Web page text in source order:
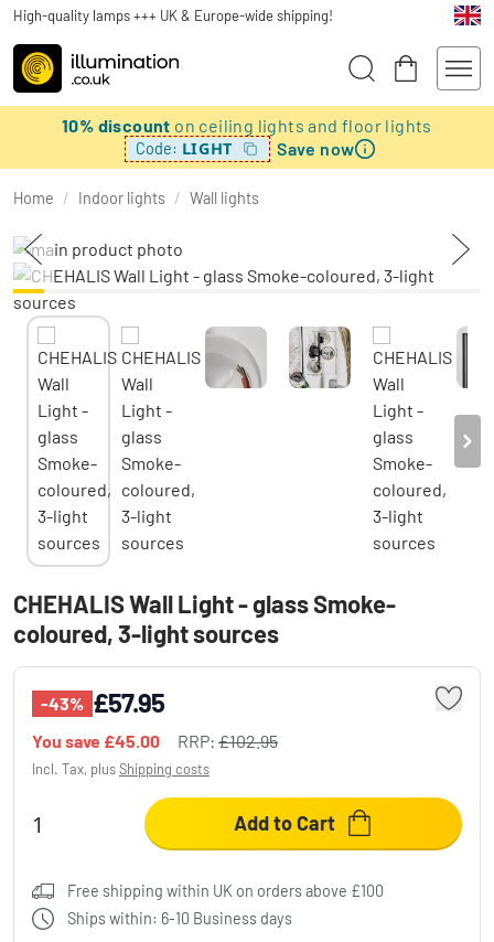
High-quality lamps +++ UK & Europe-wide shipping!
10% discount on ceiling lights and floor lights
Code: LIGHT Save now
Home / Indoor lights / Wall lights
CHEHALIS Wall Light - glass Smoke-
coloured, 3-light sources
-43% £57.95
You save £45.00 RRP: £102.95
Incl. Tax, plusShipping costs
Add to Cart
Free shipping within UK on orders above £100
Ships within: 6-10 Business days